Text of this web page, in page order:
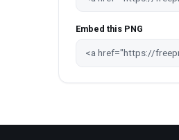
Embed this PNG